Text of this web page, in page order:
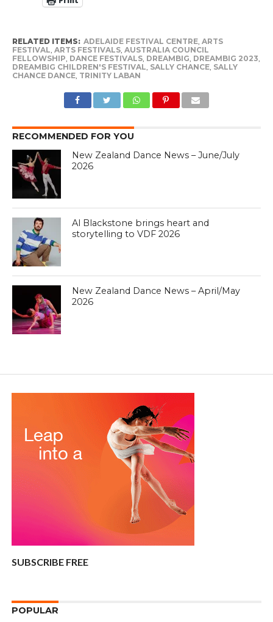
RELATED ITEMS: ADELAIDE FESTIVAL CENTRE, ARTS
FESTIVAL ARTS FESTIVALS, AUSTRALIA COUNCIL
FELLOWSHIP DANCE FESTIVALS, DREAMBIG DREAMBIG 2023
DREAMBIG CHILDREN'S FESTIVAL SALLY CHANCE, SALLY
CHANCE DANCE, TRINITY LABAN
RECOMMENDED FOR YOU
New Zealand Dance News – June/July
2026
Al Blackstone brings heart and
storytelling to VDF 2026
New Zealand Dance News – April/May
2026
SUBSCRIBE FREE
POPULAR